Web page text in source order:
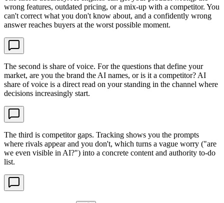
wrong features, outdated pricing, or a mix-up with a competitor. You
can't correct what you don't know about, and a confidently wrong
answer reaches buyers at the worst possible moment.
The second is share of voice. For the questions that define your
market, are you the brand the AI names, or is it a competitor? AI
share of voice is a direct read on your standing in the channel where
decisions increasingly start.
The third is competitor gaps. Tracking shows you the prompts
where rivals appear and you don't, which turns a vague worry ("are
we even visible in AI?") into a concrete content and authority to-do
list.